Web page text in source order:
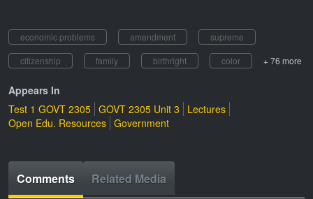
economic problems amendment
supreme
citizenship
family birthright color + 76 more
Appears In
Test 1 GOVT 2305 GOVT 2305 Unit 3
Lectures
Open Edu. Resources Government
Comments Related Media